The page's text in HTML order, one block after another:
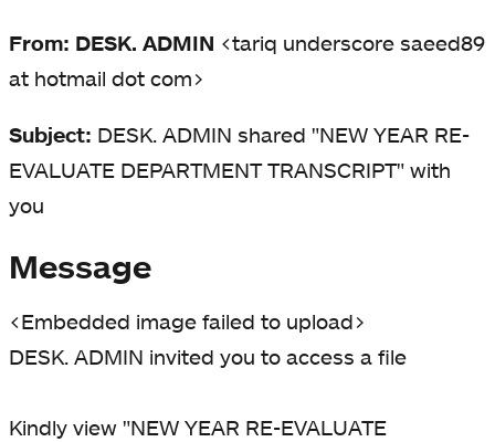
From: DESK. ADMIN <tariq underscore saeed89
at hotmail dot com>
Subject: DESK. ADMIN shared "NEW YEAR RE-
EVALUATE DEPARTMENT TRANSCRIPT" with
you
Message
<Embedded image failed to upload>
DESK. ADMIN invited you to access a file
Kindly view "NEW YEAR RE-EVALUATE